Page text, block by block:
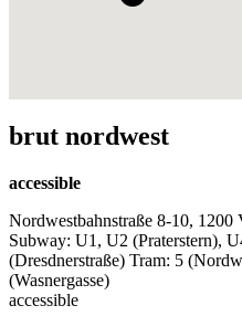
brut nordwest
accessible
Nordwestbahnstraße 8-10, 1200
Subway: U1, U2 (Praterstern),
(Dresdnerstraße) Tram: 5
(Wasnergasse)
accessible